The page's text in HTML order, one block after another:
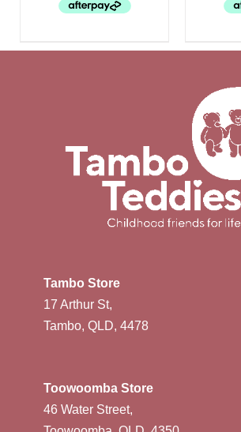
Tambo Store
17 Arthur St,
Tambo, QLD, 4478
Toowoomba Store
46 Water Street,